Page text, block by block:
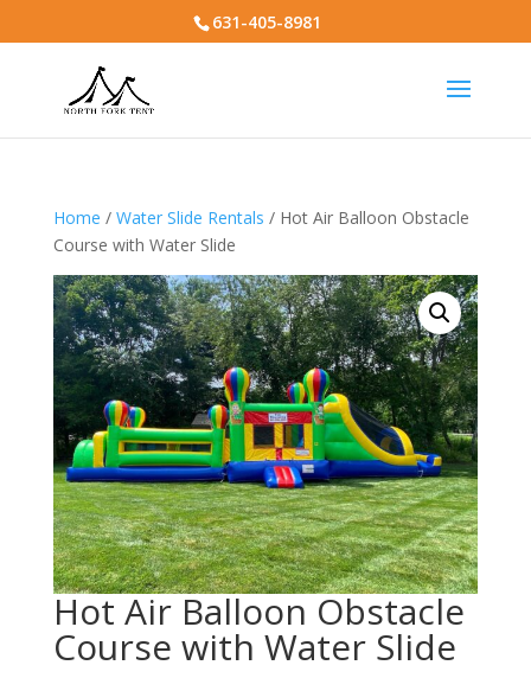
631-405-8981
Home / Water Slide Rentals / Hot Air Balloon Obstacle
Course with Water Slide
Hot Air Balloon Obstacle
Course with Water Slide